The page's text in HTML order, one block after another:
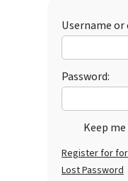
Username or
Password:
Keep
Register for
Lost Password